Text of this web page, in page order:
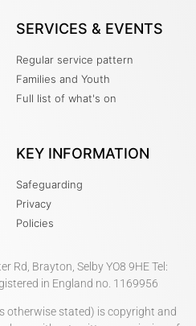
SERVICES & EVENTS
Regular service pattern
Families and Youth
Full list of what's on
KEY INFORMATION
Safeguarding
Privacy
Policies
Rd, Brayton, Selby YO8 9HE Tel:
in England no. 1169956
otherwise stated) is copyright and